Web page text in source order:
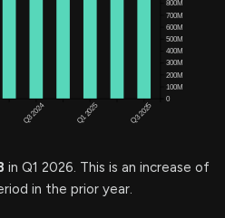
in Q1 2026. This is an increase of
in the prior year.